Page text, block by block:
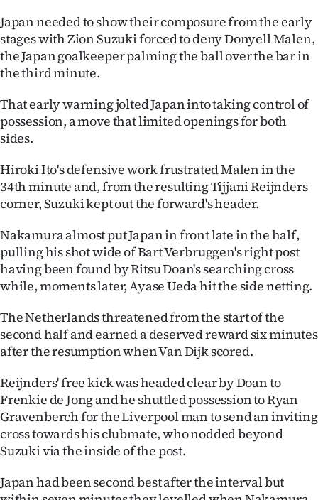
Account
E-
Contact
Advertising
Media
Japan needed to show their composure from the early
stages with Zion Suzuki forced to deny Donyell Malen,
the Japan goalkeeper palming the ball over the bar in
the third minute.
That early warning jolted Japan into taking control of
possession, a move that limited openings for both
sides.
Hiroki Ito's defensive work frustrated Malen in the
34th minute and, from the resulting Tijjani Reijnders
corner, Suzuki kept out the forward's header.
Nakamura almost put Japan in front late in the half,
pulling his shot wide of Bart Verbruggen's right post
having been found by Ritsu Doan's searching cross
while, moments later, Ayase Ueda hit the side netting.
The Netherlands threatened from the start of the
second half and earned a deserved reward six minutes
after the resumption when Van Dijk scored.
Reijnders' free kick was headed clear by Doan to
Frenkie de Jong and he shuttled possession to Ryan
Gravenberch for the Liverpool man to send an inviting
cross towards his clubmate, who nodded beyond
Suzuki via the inside of the post.
Japan had been second best after the interval but